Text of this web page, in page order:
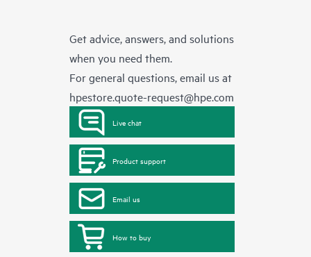
Get advice, answers, and solutions
when you need them.
For general questions, email us at
hpestore.quote-request@hpe.com
Live chat
Product support
Email us
How to buy